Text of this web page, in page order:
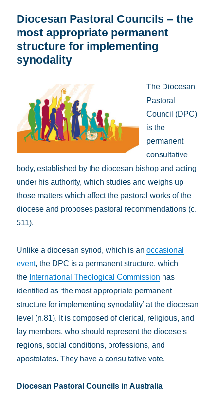
Diocesan Pastoral Councils – the
most appropriate permanent
structure for implementing
synodality
The Diocesan
Pastoral
Council (DPC)
is the
permanent
consultative
body, established by the diocesan bishop and acting
under his authority, which studies and weighs up
those matters which affect the pastoral works of the
diocese and proposes pastoral recommendations (c.
511).
Unlike a diocesan synod, which is anoccasional
event, the DPC is a permanent structure, which
the International Theological Commission has
identified as ‘the most appropriate permanent
structure for implementing synodality’ at the diocesan
level (n.81). It is composed of clerical, religious, and
lay members, who should represent the diocese’s
regions, social conditions, professions, and
apostolates. They have a consultative vote.
Diocesan Pastoral Councils in Australia